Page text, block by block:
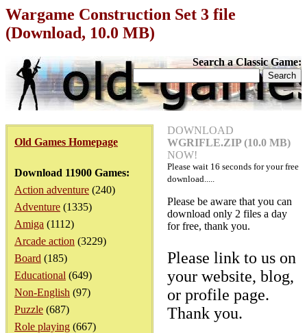
Wargame Construction Set 3 file
(Download, 10.0 MB)
Search a Classic Game:
Old Games Homepage
Download 11900 Games:
Action adventure (240)
Adventure (1335)
Amiga (1112)
Arcade action (3229)
Board (185)
Educational (649)
Non-English (97)
Puzzle (687)
Role playing (667)
DOWNLOAD
WGRIFLE.ZIP (10.0 MB)
NOW!
Please wait 16 seconds for your free
download.....
Please be aware that you can
download only 2 files a day
for free, thank you.
Please link to us on
your website, blog,
or profile page.
Thank you.